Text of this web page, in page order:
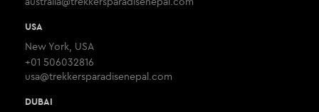
USA
New York, USA
+01 506032816
usa@trekkersparadisenepal.com
DUBAI